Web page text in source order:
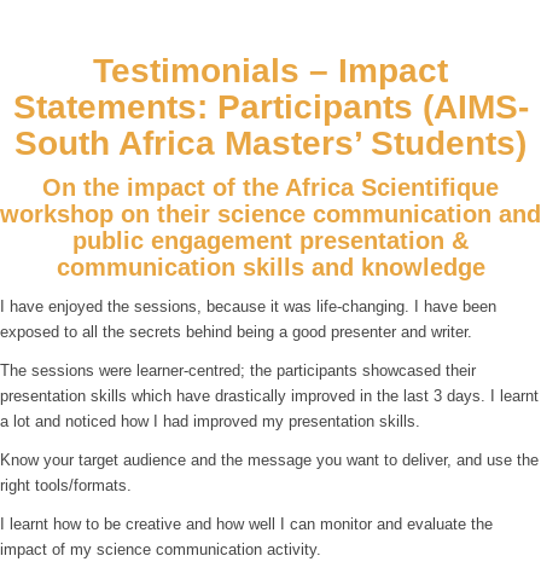
Testimonials – Impact
Statements: Participants (AIMS-
South Africa Masters’ Students)
On the impact of the Africa Scientifique
workshop on their science communication and
public engagement presentation &
communication skills and knowledge
I have enjoyed the sessions, because it was life-changing. I have been
exposed to all the secrets behind being a good presenter and writer.
The sessions were learner-centred; the participants showcased their
presentation skills which have drastically improved in the last 3 days. I learnt
a lot and noticed how I had improved my presentation skills.
Know your target audience and the message you want to deliver, and use the
right tools/formats.
I learnt how to be creative and how well I can monitor and evaluate the
impact of my science communication activity.